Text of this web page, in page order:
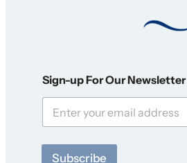
u
r
o
O
Sign-up For Our Newsletter
Subscribe